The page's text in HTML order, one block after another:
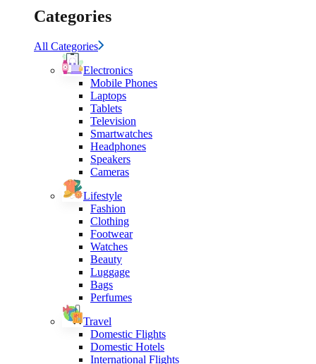
Categories
All Categories
Electronics
Mobile Phones
Laptops
Tablets
Television
Smartwatches
Headphones
Speakers
Cameras
Lifestyle
Fashion
Clothing
Footwear
Watches
Beauty
Luggage
Bags
Perfumes
Travel
Domestic Flights
Domestic Hotels
International Flights